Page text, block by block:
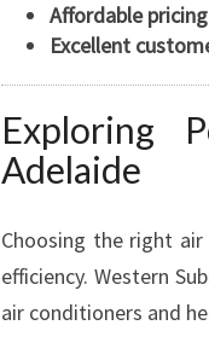
Affordable pricing
Excellent
Exploring
Adelaide
Choosing the right
efficiency. Western
air conditioners and